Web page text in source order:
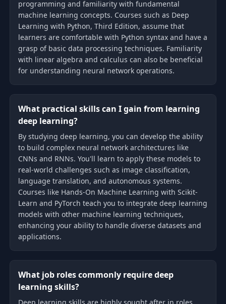
programming and familiarity with fundamental
machine learning concepts. Courses such as Deep
Learning with Python, Third Edition, assume that
learners are comfortable with Python syntax and have a
grasp of basic data processing techniques. Familiarity
with linear algebra and calculus can also be beneficial
for understanding neural network operations.
What practical skills can I gain from learning
deep learning?
By studying deep learning, you can develop the ability
to build complex neural network architectures like
CNNs and RNNs. You'll learn to apply these models to
real-world challenges such as image classification,
language translation, and autonomous systems.
Courses like Hands-On Machine Learning with Scikit-
Learn and PyTorch teach you to integrate deep learning
models with other machine learning techniques,
enhancing your ability to handle diverse datasets and
applications.
What job roles commonly require deep
learning skills?